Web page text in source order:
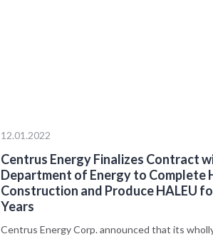
12.01.2022
Centrus Energy Finalizes Contract
Department of Energy to Complete
Construction and Produce HALEU
Years
Centrus Energy Corp. announced that its